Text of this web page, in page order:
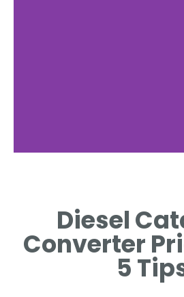
KEY ELEMENTS INFLUENCING
DIESEL CONVERTER COSTS
GLOBALLY.
Diesel
Converter
5